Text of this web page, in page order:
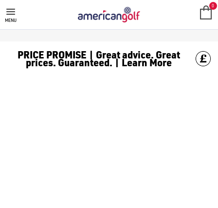
SALE
Check out all the deals on [golf clothing](https://
MENU
0
PRICE PROMISE | Great advice. Great
prices. Guaranteed. | Learn More